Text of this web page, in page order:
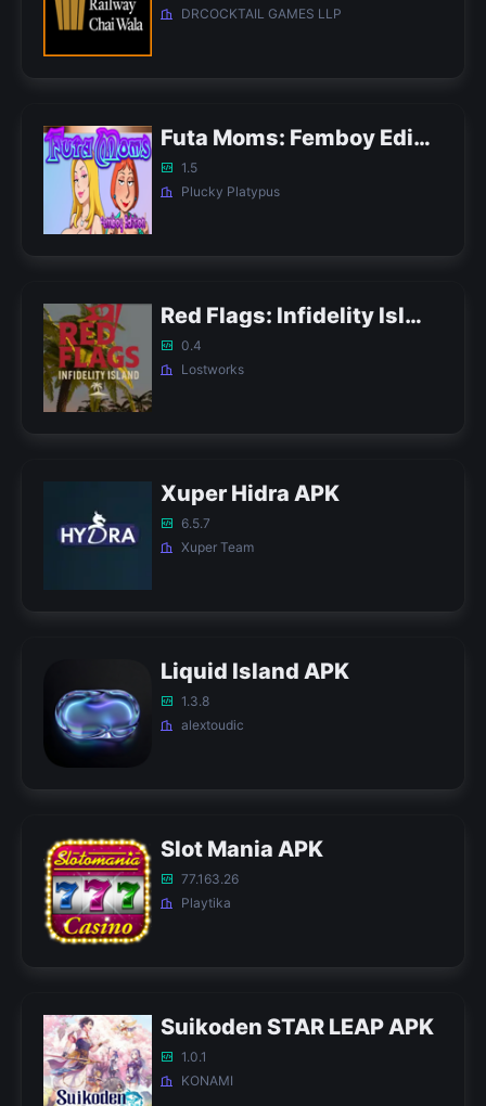
DRCOCKTAIL GAMES LLP
Futa Moms: Femboy Edition APK
1.5
Plucky Platypus
Red Flags: Infidelity Island APK
0.4
Lostworks
Xuper Hidra APK
6.5.7
Xuper Team
Liquid Island APK
1.3.8
alextoudic
Slot Mania APK
77.163.26
Playtika
Suikoden STAR LEAP APK
1.0.1
KONAMI